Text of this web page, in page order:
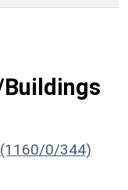
(1160/0/344)